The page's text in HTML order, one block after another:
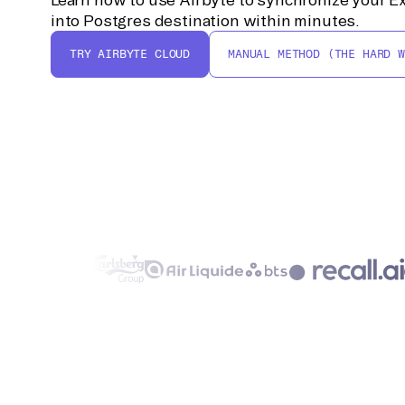
into Postgres destination within minutes.
TRY AIRBYTE CLOUD MANUAL METHOD (THE HARD